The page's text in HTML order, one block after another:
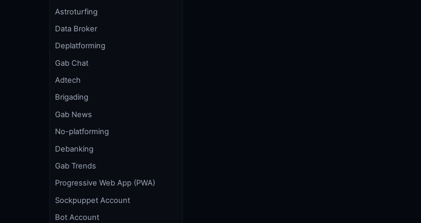
Astroturfing
Data Broker
Deplatforming
Gab Chat
Adtech
Brigading
Gab News
No-platforming
Debanking
Gab Trends
Progressive Web App (PWA)
Sockpuppet Account
Bot Account